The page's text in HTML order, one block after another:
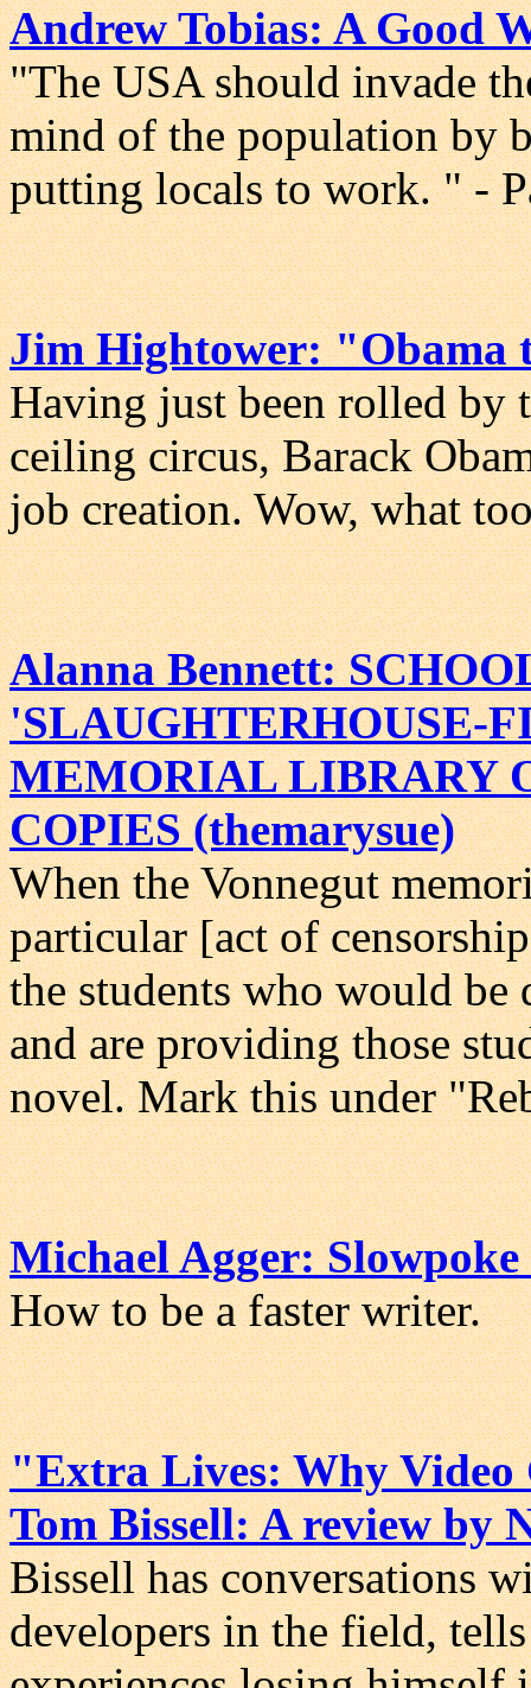
Andrew Tobias: A Good
"The USA should invade
mind of the population by
putting locals to work. " -
Jim Hightower: "Obama
Having just been rolled by
ceiling circus, Barack
job creation. Wow, what
Alanna Bennett:
'SLAUGHTERHOUSE-
MEMORIAL LIBRARY
COPIES (themarysue)
When the Vonnegut
particular [act of
the students who would
and are providing those
novel. Mark this under
Michael Agger: Slowpoke
How to be a faster writer.
"Extra Lives: Why Video
Tom Bissell: A review by
Bissell has conversations
developers in the field,